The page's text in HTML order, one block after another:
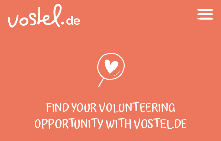
FIND YOUR VOLUNTEERING
OPPORTUNITY WITH VOSTEL.DE